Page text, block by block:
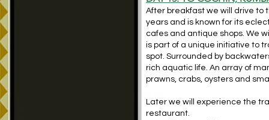
After breakfast we will drive to
years and is known for its
cafes and antique shops. We
is part of a unique initiative to
spot. Surrounded by
rich aquatic life. An array of
prawns, crabs, oysters and
Later we will experience the
restaurant.